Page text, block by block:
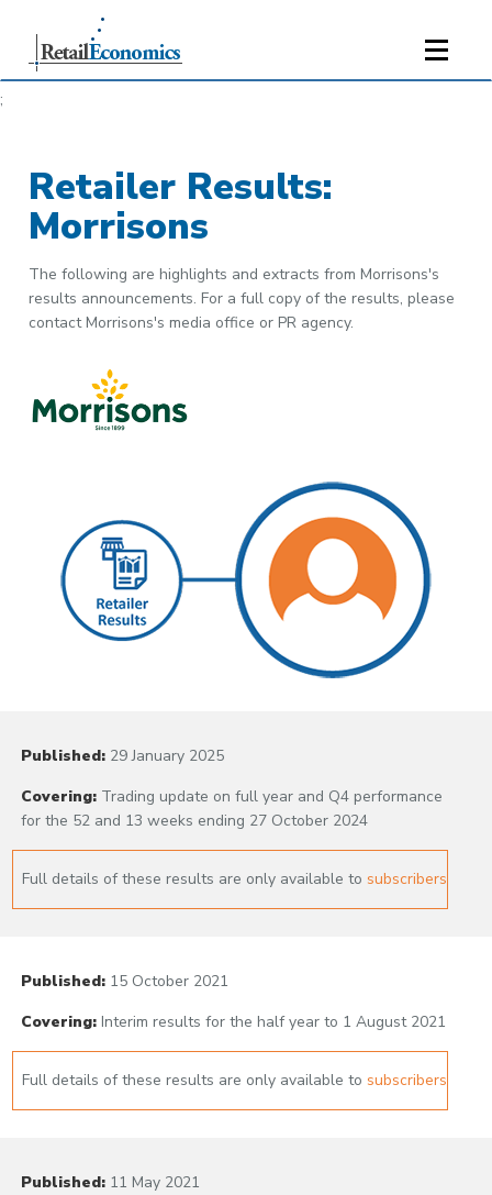
;
Retailer Results:
Morrisons
The following are highlights and extracts from Morrisons's
results announcements. For a full copy of the results, please
contact Morrisons's media office or PR agency.
Published: 29 January 2025
Covering: Trading update on full year and Q4 performance
for the 52 and 13 weeks ending 27 October 2024
Full details of these results are only available to subscribers
Published: 15 October 2021
Covering: Interim results for the half year to 1 August 2021
Full details of these results are only available to subscribers
Published: 11 May 2021